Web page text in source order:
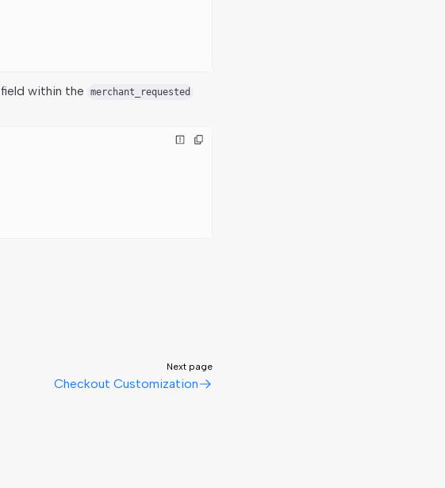
field within the merchant_requested
Next page
Checkout Customization